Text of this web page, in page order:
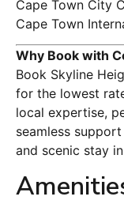
Cape Town City
Cape Town
Why Book with
Book Skyline
for the lowest
local expertise,
seamless
and scenic stay